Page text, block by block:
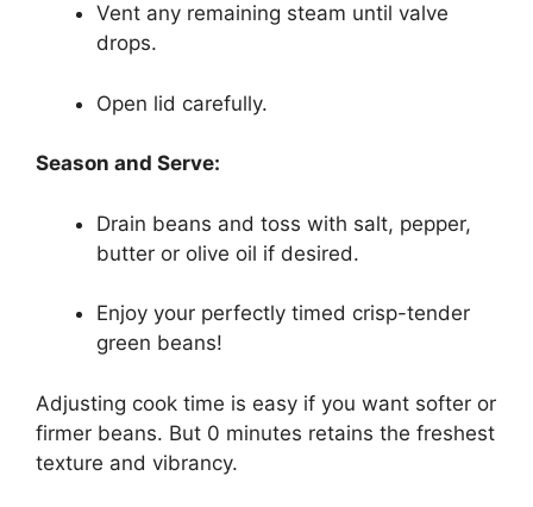
Vent any remaining steam until valve
drops.
Open lid carefully.
Season and Serve:
Drain beans and toss with salt, pepper,
butter or olive oil if desired.
Enjoy your perfectly timed crisp-tender
green beans!
Adjusting cook time is easy if you want softer or
firmer beans. But 0 minutes retains the freshest
texture and vibrancy.